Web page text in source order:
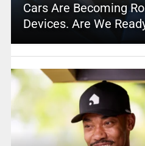
Cars Are Becoming
Devices. Are We